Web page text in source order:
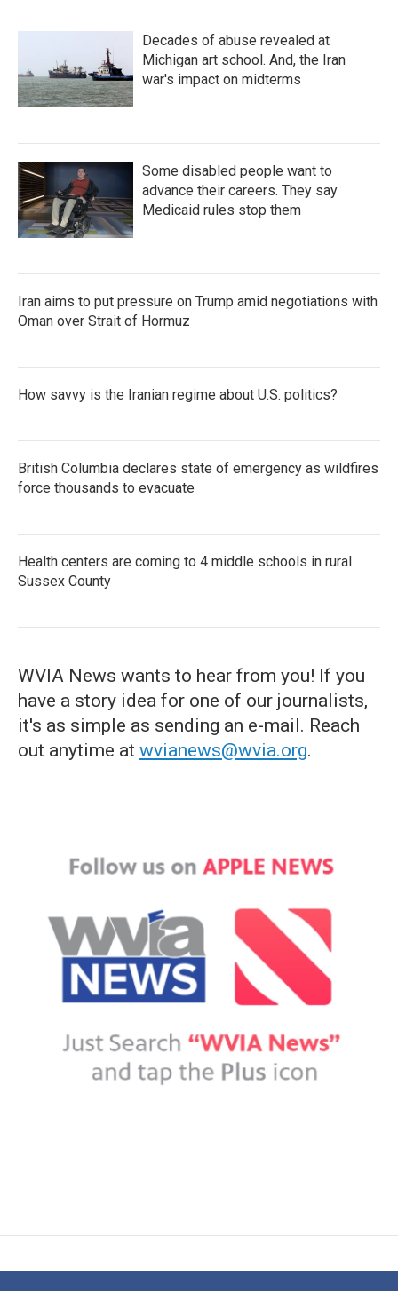
Decades of abuse revealed at
Michigan art school. And, the Iran
war's impact on midterms
Some disabled people want to
advance their careers. They say
Medicaid rules stop them
Iran aims to put pressure on Trump amid negotiations with
Oman over Strait of Hormuz
How savvy is the Iranian regime about U.S. politics?
British Columbia declares state of emergency as wildfires
force thousands to evacuate
Health centers are coming to 4 middle schools in rural
Sussex County
WVIA News wants to hear from you! If you
have a story idea for one of our journalists,
it's as simple as sending an e-mail. Reach
out anytime at wvianews@wvia.org.